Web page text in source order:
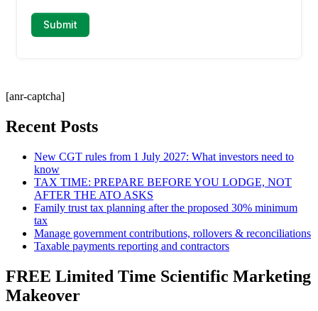
[anr-captcha]
Recent Posts
New CGT rules from 1 July 2027: What investors need to
know
TAX TIME: PREPARE BEFORE YOU LODGE, NOT
AFTER THE ATO ASKS
Family trust tax planning after the proposed 30% minimum
tax
Manage government contributions, rollovers & reconciliations
Taxable payments reporting and contractors
FREE Limited Time Scientific Marketing
Makeover